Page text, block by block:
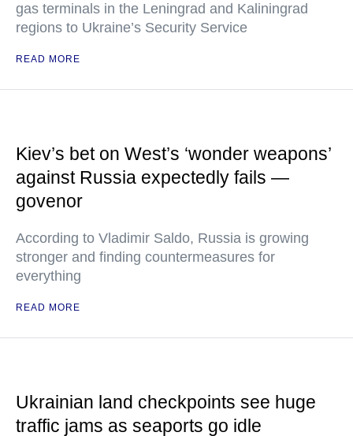
gas terminals in the Leningrad and Kaliningrad
regions to Ukraine’s Security Service
READ MORE
Kiev’s bet on West’s ‘wonder weapons’
against Russia expectedly fails —
govenor
According to Vladimir Saldo, Russia is growing
stronger and finding countermeasures for
everything
READ MORE
Ukrainian land checkpoints see huge
traffic jams as seaports go idle